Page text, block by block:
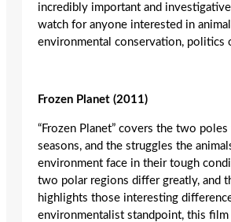
incredibly important and
watch for anyone interested in
environmental conservation, politics
Frozen Planet (2011)
“Frozen Planet” covers the two
seasons, and the struggles the
environment face in their tough
two polar regions differ greatly, and
highlights those interesting
environmentalist standpoint, this